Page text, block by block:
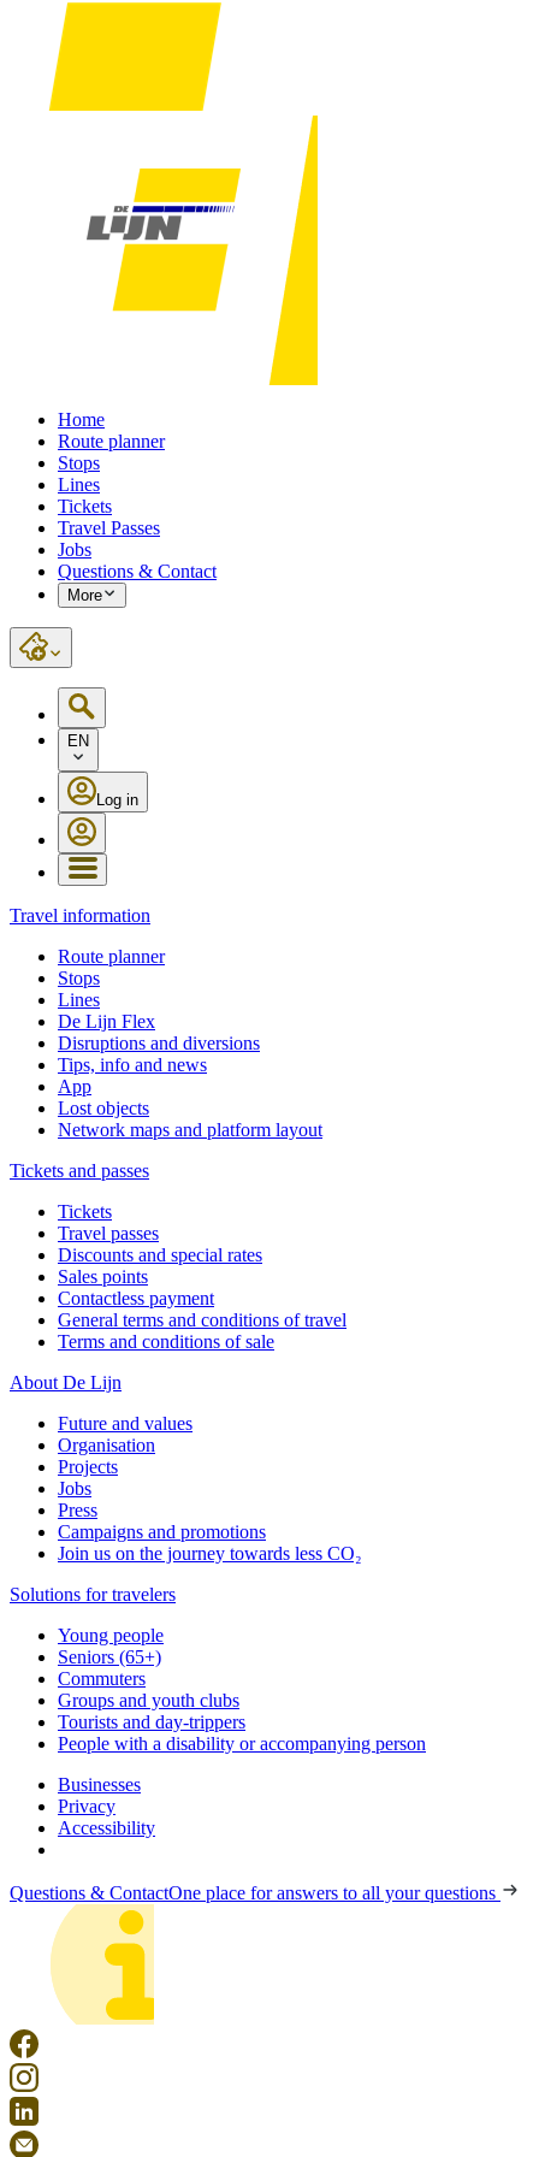
Home
Route planner
Stops
Lines
Tickets
Travel Passes
Jobs
Questions & Contact
More
EN
Log in
Travel information
Route planner
Stops
Lines
De Lijn Flex
Disruptions and diversions
Tips, info and news
App
Lost objects
Network maps and platform layout
Tickets and passes
Tickets
Travel passes
Discounts and special rates
Sales points
Contactless payment
General terms and conditions of travel
Terms and conditions of sale
About De Lijn
Future and values
Organisation
Projects
Jobs
Press
Campaigns and promotions
Join us on the journey towards less CO₂
Solutions for travelers
Young people
Seniors (65+)
Commuters
Groups and youth clubs
Tourists and day-trippers
People with a disability or accompanying person
Businesses
Privacy
Accessibility
Questions & ContactOne place for answers to all your questions